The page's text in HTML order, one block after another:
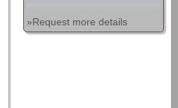
»Request more details